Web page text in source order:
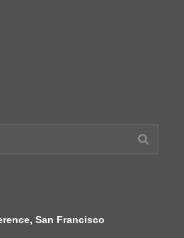
San Francisco